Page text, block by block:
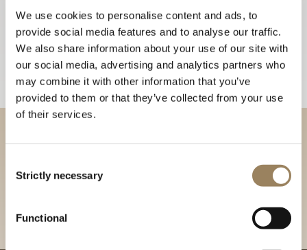
We use cookies to personalise content and ads, to
provide social media features and to analyse our traffic.
We also share information about your use of our site with
our social media, advertising and analytics partners who
may combine it with other information that you’ve
provided to them or that they’ve collected from your use
of their services.
Selection
Strictly necessary
Functional
Discover our collections in
our Boutique